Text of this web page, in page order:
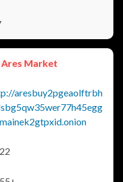
Ares Market
aresbuy2pgeaolftrbh